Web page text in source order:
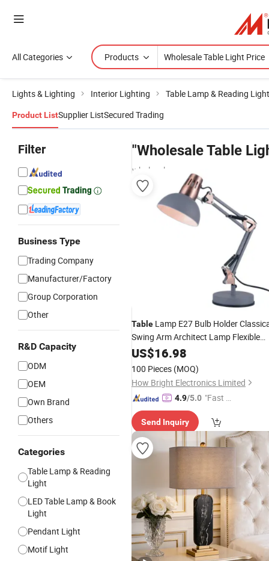
All Categories Products
Lights & Lighting Interior Lighting Table Lamp & Reading Light
Product ListSupplier ListSecured Trading
Filter
Business Type
Trading Company
Manufacturer/Factory
Group Corporation
Other
R&D Capacity
ODM
OEM
Own Brand
Others
Categories
Table Lamp & Reading
Light
LED Table Lamp & Book
Light
Pendant Light
Motif Light
"Wholesale Table
wholesalers
Table Lamp E27 Bulb Holder
Swing Arm Architect Lamp Flexible
DeskLight for Office
US$16.98
100 Pieces (MOQ)
How Bright Electronics Limited
4.9/5.0 "Fast D
Send Inquiry